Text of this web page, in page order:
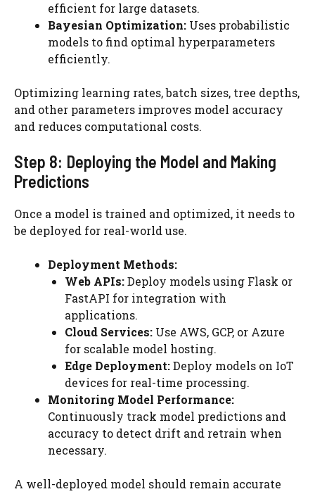
efficient for large datasets.
Bayesian Optimization: Uses probabilistic
models to find optimal hyperparameters
efficiently.
Optimizing learning rates, batch sizes, tree depths,
and other parameters improves model accuracy
and reduces computational costs.
Step 8: Deploying the Model and Making
Predictions
Once a model is trained and optimized, it needs to
be deployed for real-world use.
Deployment Methods:
Web APIs:Deploy models using Flask or
FastAPI for integration with
applications.
Cloud Services: Use AWS, GCP, or Azure
for scalable model hosting.
Edge Deployment:Deploy models on IoT
devices for real-time processing.
Monitoring Model Performance:
Continuously track model predictions and
accuracy to detect drift and retrain when
necessary.
A well-deployed model should remain accurate